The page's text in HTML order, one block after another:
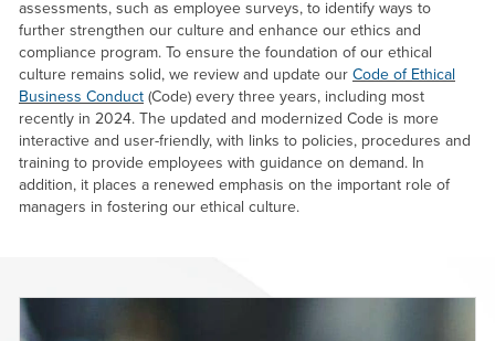
assessments, such as employee surveys, to identify ways to
further strengthen our culture and enhance our ethics and
compliance program. To ensure the foundation of our ethical
culture remains solid, we review and update our Code of Ethical
Business Conduct (Code) every three years, including most
recently in 2024. The updated and modernized Code is more
interactive and user-friendly, with links to policies, procedures and
training to provide employees with guidance on demand. In
addition, it places a renewed emphasis on the important role of
managers in fostering our ethical culture.